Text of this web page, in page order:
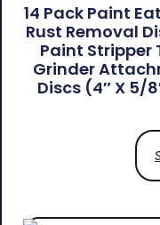
14 Pack Paint
Rust Removal
Paint Stripper
Grinder
Discs (4″ X 5/